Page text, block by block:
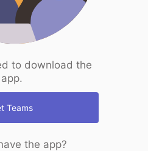
to download the
app.
Teams
the app?